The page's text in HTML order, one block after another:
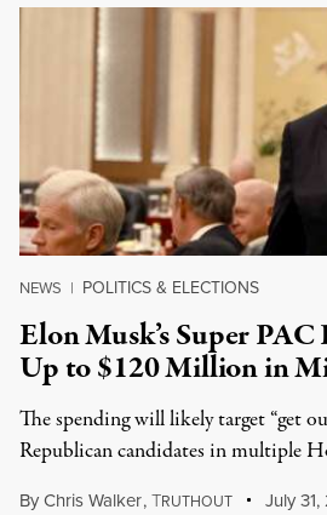
NEWS | POLITICS & ELECTIONS
Elon Musk’s Super
Up to $120 Million in
The spending will likely target “get
Republican candidates in multiple
ByChris Walker,TRUTHOUT July